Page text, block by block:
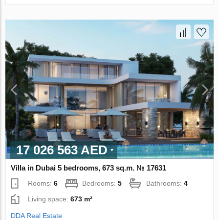
17 026 563 AED
Villa in Dubai 5 bedrooms, 673 sq.m. № 17631
Rooms:6 Bedrooms:5 Bathrooms:4
Living space:673 m²
DDA Real Estate